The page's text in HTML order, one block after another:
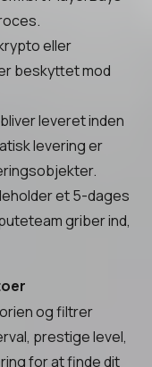
eller
beskyttet mod
leveret inden
levering er
et 5-dages
griber ind,
og filtrer
prestige level,
for at finde dit